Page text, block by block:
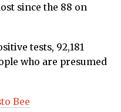
since the 88 on
tests, 92,181
who are presumed
Bee